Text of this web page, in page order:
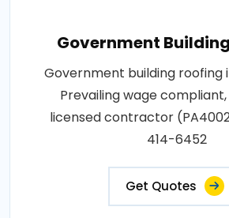
Government
Government building roofing
Prevailing wage
licensed contractor
414-6452
Get Quotes